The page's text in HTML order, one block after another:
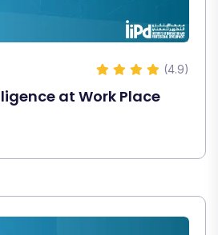
(4.9)
at Work Place